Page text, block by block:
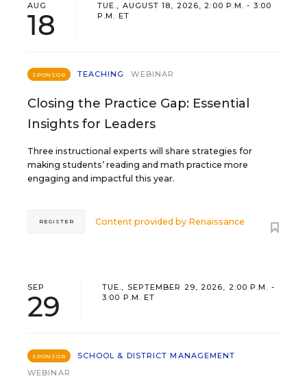
AUG
18
TUE., AUGUST 18, 2026, 2:00 P.M. - 3:00
P.M. ET
SPONSOR TEACHING WEBINAR
Closing the Practice Gap: Essential
Insights for Leaders
Three instructional experts will share strategies for
making students’ reading and math practice more
engaging and impactful this year.
Content provided by Renaissance
REGISTER
SEP
29
TUE., SEPTEMBER 29, 2026, 2:00 P.M. -
3:00 P.M. ET
SPONSOR
SCHOOL & DISTRICT MANAGEMENT
WEBINAR